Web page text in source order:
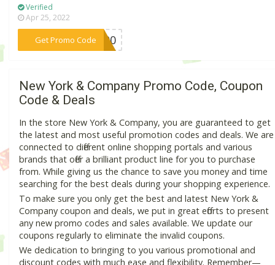
Verified
Apr 25, 2022
Get Promo Code***E100
New York & Company Promo Code, Coupon
Code & Deals
In the store New York & Company, you are guaranteed to get
the latest and most useful promotion codes and deals. We are
connected to different online shopping portals and various
brands that offer a brilliant product line for you to purchase
from. While giving us the chance to save you money and time
searching for the best deals during your shopping experience.
To make sure you only get the best and latest New York &
Company coupon and deals, we put in great efforts to present
any new promo codes and sales available. We update our
coupons regularly to eliminate the invalid coupons.
We dedication to bringing to you various promotional and
discount codes with much ease and flexibility. Remember—